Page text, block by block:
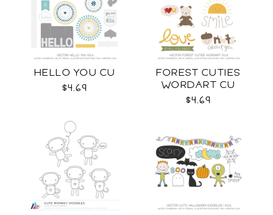
HELLO YOU CU
$4.69
FOREST CUTIES
WORDART CU
$4.69